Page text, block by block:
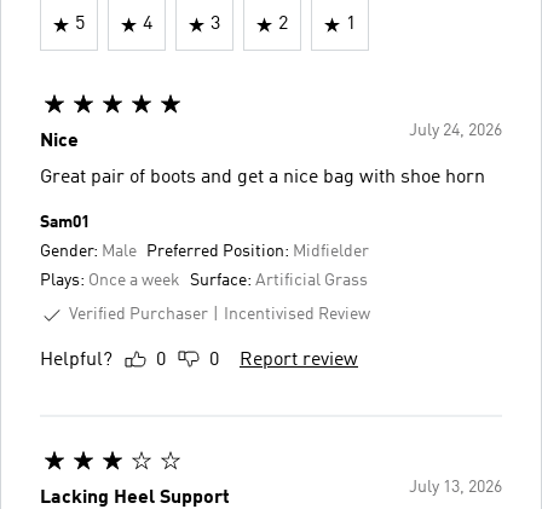
5 4 3 2 1
July 24, 2026
Nice
Great pair of boots and get a nice bag with shoe horn
Sam01
Gender: Male Preferred Position: Midfielder
Plays: Once a week Surface: Artificial Grass
Verified Purchaser
Incentivised Review
Helpful? 0 0 Report review
July 13, 2026
Lacking Heel Support